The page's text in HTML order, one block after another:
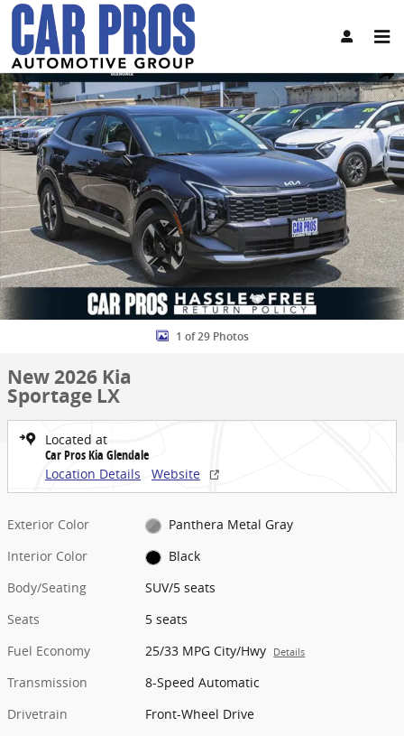
Skip to main content
Share
New 2026 Kia Sportage LX SUV Photo 1 of 29
1 of 29 Photos
New 2026 Kia
Sportage LX
Located at
Car Pros Kia Glendale
Location Details
Website
Exterior Color
Panthera Metal Gray
Interior Color
Black
Body/Seating
SUV/5 seats
Seats
5 seats
Fuel Economy
25/33 MPG City/Hwy Details
Transmission
8-Speed Automatic
Drivetrain
Front-Wheel Drive